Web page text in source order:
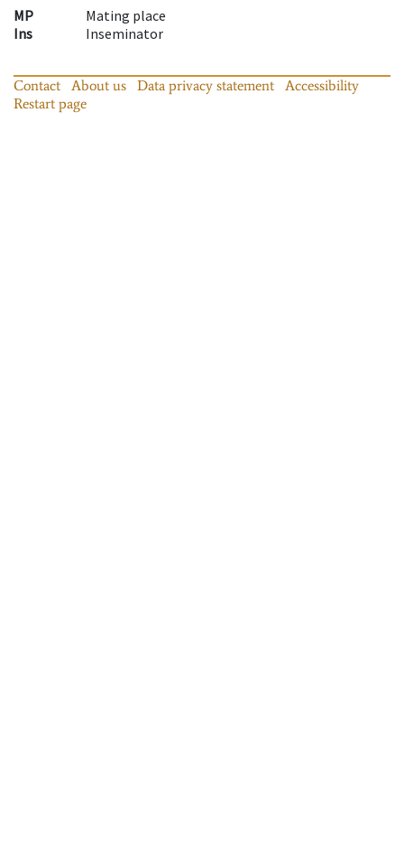
MP
Mating place
Ins
Inseminator
Contact About us Data privacy statement
Accessibility
Restart page